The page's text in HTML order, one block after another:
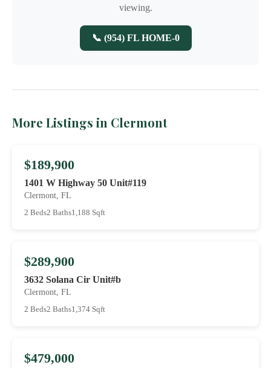
viewing.
📞 (954) FL HOME-0
More Listings in Clermont
$189,900
1401 W Highway 50 Unit#119
Clermont, FL
2 Beds2 Baths1,188 Sqft
$289,900
3632 Solana Cir Unit#b
Clermont, FL
2 Beds2 Baths1,374 Sqft
$479,000